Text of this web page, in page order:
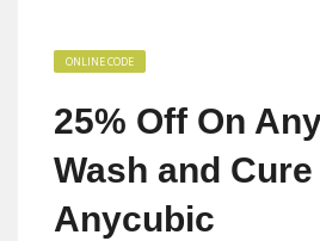
ONLINE CODE
25% Off On
Wash and
Anycubic